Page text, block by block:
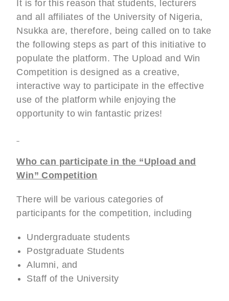
It is for this reason that students, lecturers
and all affiliates of the University of Nigeria,
Nsukka are, therefore, being called on to take
the following steps as part of this initiative to
populate the platform. The Upload and Win
Competition is designed as a creative,
interactive way to participate in the effective
use of the platform while enjoying the
opportunity to win fantastic prizes!
Who can participate in the “Upload and
Win” Competition
There will be various categories of
participants for the competition, including
Undergraduate students
Postgraduate Students
Alumni, and
Staff of the University